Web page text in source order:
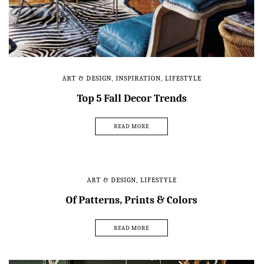
ART & DESIGN INSPIRATION LIFESTYLE
Top 5 Fall Decor Trends
READ MORE
ART & DESIGN LIFESTYLE
Of Patterns, Prints & Colors
READ MORE